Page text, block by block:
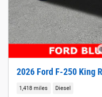
2026 Ford F-250 King
1,418 miles Diesel